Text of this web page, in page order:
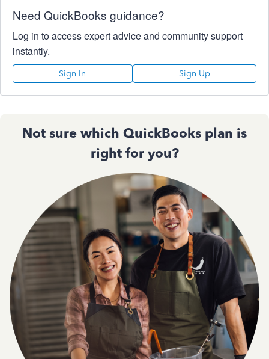
Need QuickBooks guidance?
Log in to access expert advice and community support
instantly.
Sign In Sign Up
Not sure which QuickBooks plan is
right for you?